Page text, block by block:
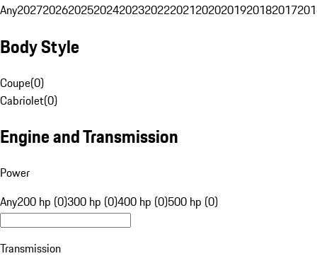
Any20272026202520242023202220212020201920182017
Body Style
Coupe(0)
Cabriolet(0)
Engine and Transmission
Power
Any200 hp (0)300 hp (0)400 hp (0)500 hp (0)
Transmission